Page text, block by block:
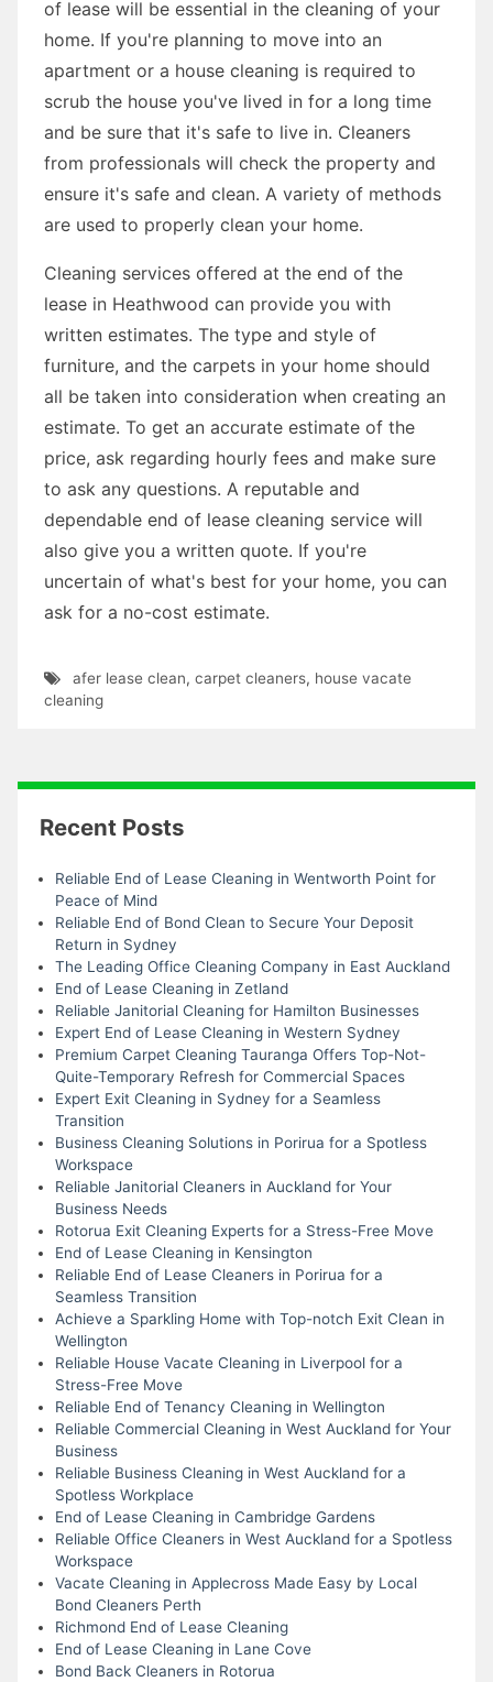
of lease will be essential in the cleaning of your
home. If you're planning to move into an
apartment or a house cleaning is required to
scrub the house you've lived in for a long time
and be sure that it's safe to live in. Cleaners
from professionals will check the property and
ensure it's safe and clean. A variety of methods
are used to properly clean your home.
Cleaning services offered at the end of the
lease in Heathwood can provide you with
written estimates. The type and style of
furniture, and the carpets in your home should
all be taken into consideration when creating an
estimate. To get an accurate estimate of the
price, ask regarding hourly fees and make sure
to ask any questions. A reputable and
dependable end of lease cleaning service will
also give you a written quote. If you're
uncertain of what's best for your home, you can
ask for a no-cost estimate.
afer lease clean, carpet cleaners, house vacate
cleaning
Recent Posts
Reliable End of Lease Cleaning in Wentworth Point for
Peace of Mind
Reliable End of Bond Clean to Secure Your Deposit
Return in Sydney
The Leading Office Cleaning Company in East Auckland
End of Lease Cleaning in Zetland
Reliable Janitorial Cleaning for Hamilton Businesses
Expert End of Lease Cleaning in Western Sydney
Premium Carpet Cleaning Tauranga Offers Top-Not-
Quite-Temporary Refresh for Commercial Spaces
Expert Exit Cleaning in Sydney for a Seamless
Transition
Business Cleaning Solutions in Porirua for a Spotless
Workspace
Reliable Janitorial Cleaners in Auckland for Your
Business Needs
Rotorua Exit Cleaning Experts for a Stress-Free Move
End of Lease Cleaning in Kensington
Reliable End of Lease Cleaners in Porirua for a
Seamless Transition
Achieve a Sparkling Home with Top-notch Exit Clean in
Wellington
Reliable House Vacate Cleaning in Liverpool for a
Stress-Free Move
Reliable End of Tenancy Cleaning in Wellington
Reliable Commercial Cleaning in West Auckland for Your
Business
Reliable Business Cleaning in West Auckland for a
Spotless Workplace
End of Lease Cleaning in Cambridge Gardens
Reliable Office Cleaners in West Auckland for a Spotless
Workspace
Vacate Cleaning in Applecross Made Easy by Local
Bond Cleaners Perth
Richmond End of Lease Cleaning
End of Lease Cleaning in Lane Cove
Bond Back Cleaners in Rotorua